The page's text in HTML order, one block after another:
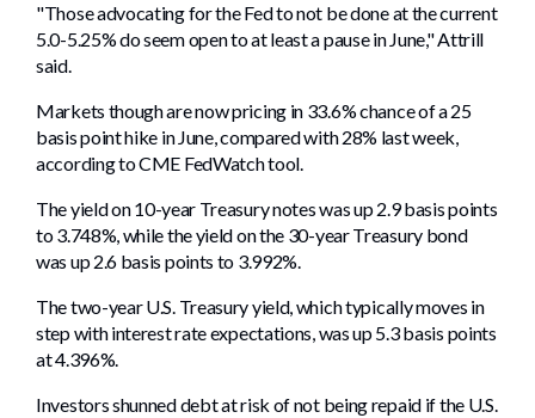
"Those advocating for the Fed to not be done at the current
5.0-5.25% do seem open to at least a pause in June," Attrill
said.
Markets though are now pricing in 33.6% chance of a 25
basis point hike in June, compared with 28% last week,
according to CME FedWatch tool.
The yield on 10-year Treasury notes was up 2.9 basis points
to 3.748%, while the yield on the 30-year Treasury bond
was up 2.6 basis points to 3.992%.
The two-year U.S. Treasury yield, which typically moves in
step with interest rate expectations, was up 5.3 basis points
at 4.396%.
Investors shunned debt at risk of not being repaid if the U.S.